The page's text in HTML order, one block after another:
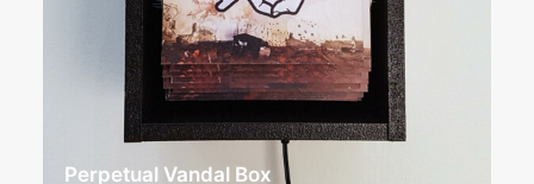
Perpetual Vandal Box